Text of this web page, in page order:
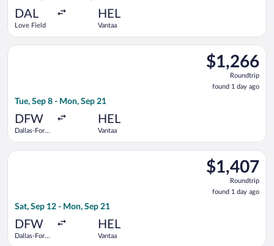
DAL
Love Field
HEL
Vantaa
$1,266
Roundtrip,
found
$1,266
Roundtrip
found 1 day ago
Tue, Sep 8 - Mon, Sep 21
DFW
Dallas-Fort
HEL
Vantaa
Select Air France flight, departing Tue, Sep 8 from Dallas-
$1,407
Roundtrip,
found
$1,407
Roundtrip
found 1 day ago
Sat, Sep 12 - Mon, Sep 21
DFW
Dallas-Fort
HEL
Vantaa
Select United flight, departing Sat, Sep 12 from Dallas-Fort